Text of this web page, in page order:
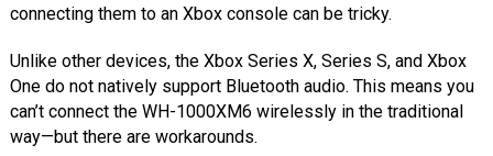
connecting them to an Xbox console can be tricky.
Unlike other devices, the Xbox Series X, Series S, and Xbox
One do not natively support Bluetooth audio. This means you
can’t connect the WH-1000XM6 wirelessly in the traditional
way—but there are workarounds.